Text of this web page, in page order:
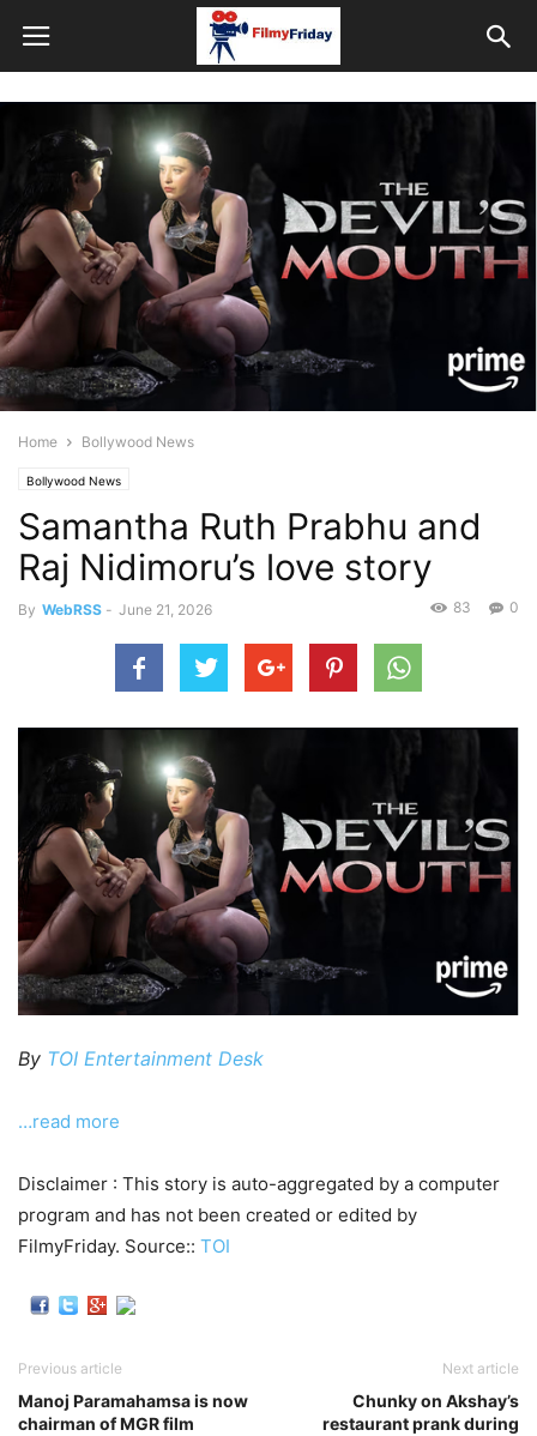
Home Bollywood News
Bollywood News
Samantha Ruth Prabhu and
Raj Nidimoru’s love story
By WebRSS - June 21, 2026 0
83
By TOI Entertainment Desk
…read more
Disclaimer : This story is auto-aggregated by a computer
program and has not been created or edited by
FilmyFriday. Source:: TOI
Previous article
Manoj Paramahamsa is now
chairman of MGR film
Next article
Chunky on Akshay’s
restaurant prank during